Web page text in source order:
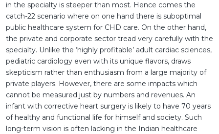
in the specialty is steeper than most. Hence comes the
catch-22 scenario where on one hand there is suboptimal
public healthcare system for CHD care. On the other hand,
the private and corporate sector tread very carefully with the
specialty. Unlike the ‘highly profitable’ adult cardiac sciences,
pediatric cardiology even with its unique flavors, draws
skepticism rather than enthusiasm from a large majority of
private players. However, there are some impacts which
cannot be measured just by numbers and revenues. An
infant with corrective heart surgery is likely to have 70 years
of healthy and functional life for himself and society. Such
long-term vision is often lacking in the Indian healthcare